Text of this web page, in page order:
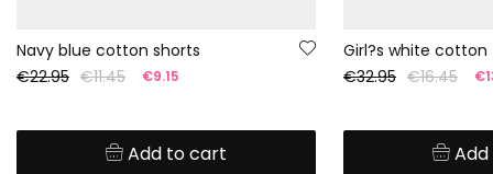
Navy blue cotton shorts
€22.95 €11.45 €9.15
Add to cart
Girl?s white cotton
€32.95 €16.45